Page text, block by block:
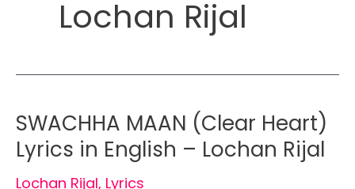
Lochan Rijal
SWACHHA MAAN (Clear Heart)
Lyrics in English – Lochan Rijal
Lochan Rijal, Lyrics